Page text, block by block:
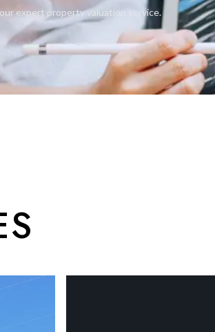
seeking a high-end lifestyle by the
expert property valuation service.